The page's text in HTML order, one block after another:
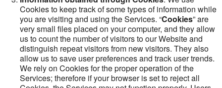
Cookies to keep track of some types of information while
you are visiting and using the Services. “Cookies” are
very small files placed on your computer, and they allow
us to count the number of visitors to our Website and
distinguish repeat visitors from new visitors. They also
allow us to save user preferences and track user trends.
We rely on Cookies for the proper operation of the
Services; therefore if your browser is set to reject all